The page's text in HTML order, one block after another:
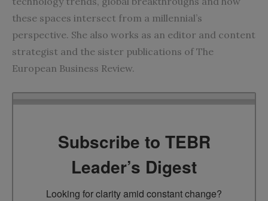
these spaces intersect from a millennial’s
perspective. She also works as an editor and content
strategist and the sister publications of The
European Business Review.
Subscribe to TEBR
Leader’s Digest
Looking for clarity amid constant change?